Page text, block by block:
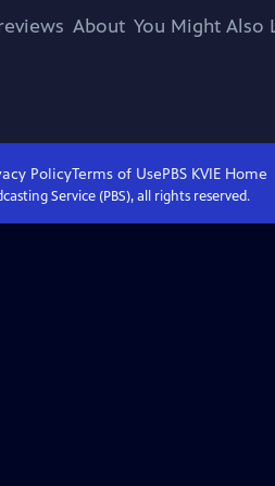
About You Might Also
PolicyTerms of UsePBS KVIEHome
Service (PBS), all rights reserved.